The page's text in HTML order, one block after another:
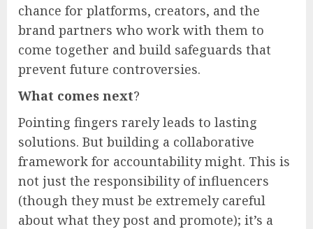
chance for platforms, creators, and the
brand partners who work with them to
come together and build safeguards that
prevent future controversies.
What comes next?
Pointing fingers rarely leads to lasting
solutions. But building a collaborative
framework for accountability might. This is
not just the responsibility of influencers
(though they must be extremely careful
about what they post and promote); it’s a